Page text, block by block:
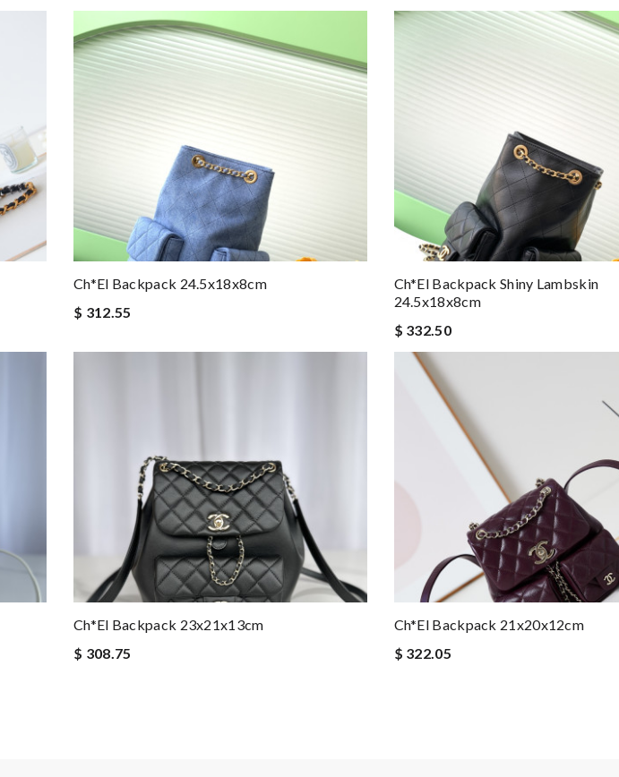
Ch*el Backpack 24.5x18x8cm
$ 312.55
Ch*el Backpack Shiny Lambskin
24.5x18x8cm
$ 332.50
Ch*el Backpack 23x21x13cm
$ 308.75
Ch*el Backpack 21x20x12cm
$ 322.05